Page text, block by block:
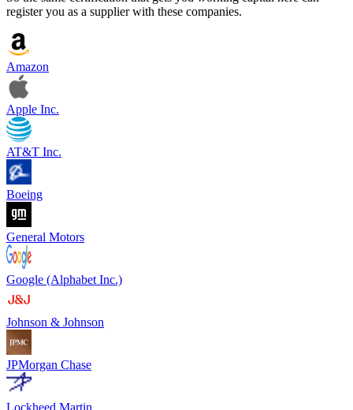
register you as a supplier with these companies.
Amazon
Apple Inc.
AT&T Inc.
Boeing
General Motors
Google (Alphabet Inc.)
Johnson & Johnson
JPMorgan Chase
Lockheed Martin